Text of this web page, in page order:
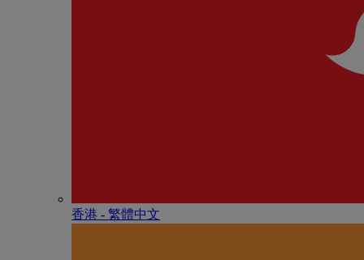
香港 - 繁體中文